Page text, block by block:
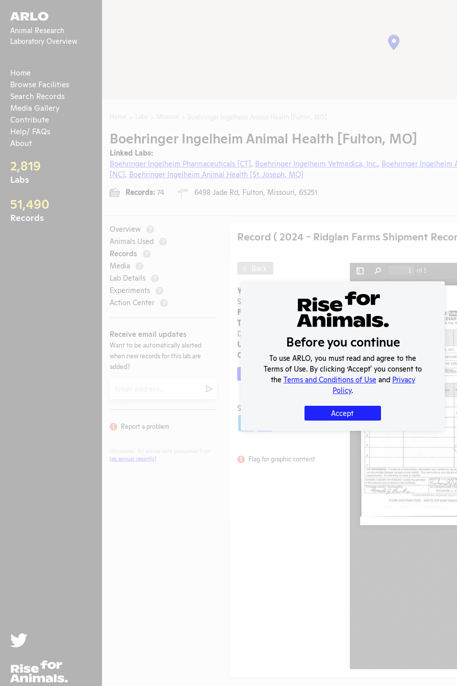
ARLO
Animal Research
Laboratory Overview
Home
Browse Facilities
Search Records
Media Gallery
Contribute
Help/ FAQs
About
2,819
Labs
51,490
Records
Twitter
Rise For Animals.
Boehringer Ingelheim Animal Health [Fulton, MO]
Linked Labs:
Boehringer Ingelheim Pharmaceuticals [CT], Boehringer Ingelheim Vetmedica, Inc., Boehringer Ingelheim
[NC], Boehringer Ingelheim Animal Health [St. Joseph, MO]
Records: 74 6498 Jade Rd, Fulton, Missouri, 65251
Overview ?
Animals Used ?
Records ?
Media ?
Lab Details ?
Experiments ?
Action Center ?
Receive email updates
Want to be automatically alerted
when new records for this lab are
added?
Submit
Report a problem
lab annual report(s)
Record ( 2024 - Ridglan Farms Shipment
Back
Year:
Shipment Record
Format:
Type:
State Regulation
Document
Uploaded:
08/07/2025
Created:
08/07/2025
Download File
SHARE RECORD
Flag for graphic content
Before you continue
To use ARLO, you must read and agree to the
Terms of Use. By clicking ‘Accept' you consent to
the Terms and Conditions of Use and Privacy
Policy.
Accept